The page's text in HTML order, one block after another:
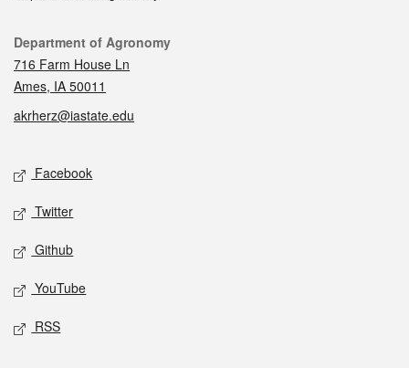
Contact
Department of Agronomy
716 Farm House Ln
Ames, IA 50011
akrherz@iastate.edu
Social media
Facebook
Twitter
Github
YouTube
RSS